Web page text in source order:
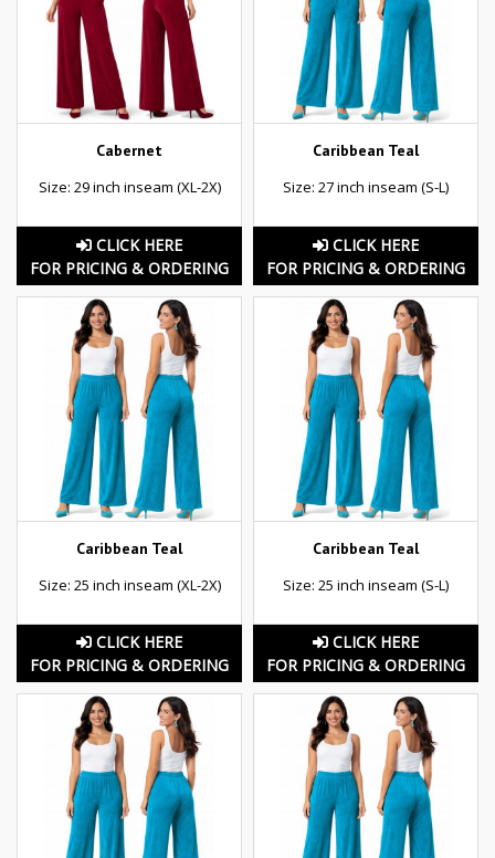
Cabernet
Size: 29 inch inseam (XL-2X)
CLICK HERE
FOR PRICING & ORDERING
Caribbean Teal
Size: 27 inch inseam (S-L)
CLICK HERE
FOR PRICING & ORDERING
Caribbean Teal
Size: 25 inch inseam (XL-2X)
CLICK HERE
FOR PRICING & ORDERING
Caribbean Teal
Size: 25 inch inseam (S-L)
CLICK HERE
FOR PRICING & ORDERING